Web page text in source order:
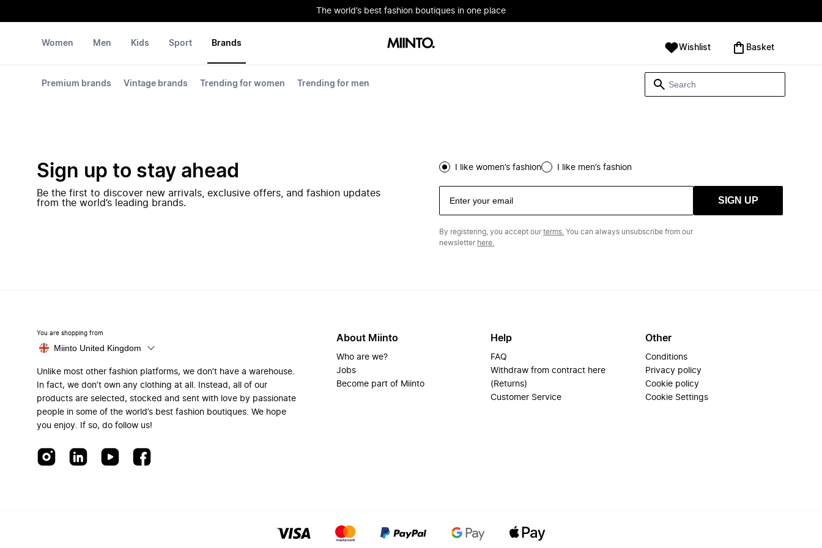
The world’s best fashion boutiques in one place
Women Men Kids Sport Brands
Premium brands Vintage brands Trending for women Trending for men
Wishlist ‪Basket‬
Sign up to stay ahead
Be the first to discover new arrivals, exclusive offers, and fashion updates
from the world’s leading brands.
I like women’s fashion I like men’s fashion
SIGN UP
By registering, you accept ourterms. You can always unsubscribe from our
newsletter here.
You are shopping from
Miinto United Kingdom
Unlike most other fashion platforms, we don’t have a warehouse.
In fact, we don’t own any clothing at all. Instead, all of our
products are selected, stocked and sent with love by passionate
people in some of the world’s best fashion boutiques. We hope
you enjoy. If so, do follow us!
About Miinto
Who are we?
Jobs
Become part of Miinto
Help
FAQ
Withdraw from contract here
(Returns)
Customer Service
Other
Conditions
Privacy policy
Cookie policy
Cookie Settings